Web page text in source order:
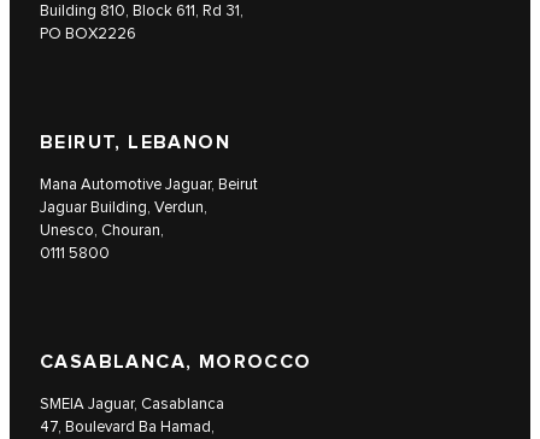
Building 810, Block 611, Rd 31,
PO BOX2226
BEIRUT, LEBANON
Mana Automotive Jaguar, Beirut
Jaguar Building, Verdun,
Unesco, Chouran,
0111 5800
CASABLANCA, MOROCCO
SMEIA Jaguar, Casablanca
47, Boulevard Ba Hamad,